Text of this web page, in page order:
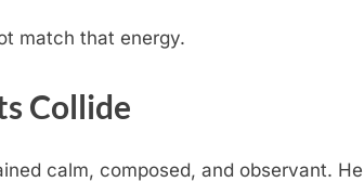
match that energy.
Collide
calm, composed, and observant. He